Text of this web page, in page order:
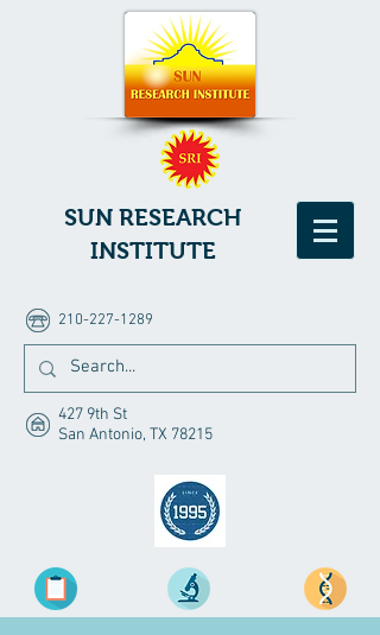
SUN RESEARCH
INSTITUTE
210-227-1289
427 9th St
San Antonio, TX 78215